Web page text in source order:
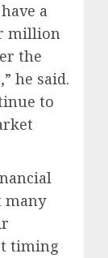
a
million
the
he said.
to
many
timing